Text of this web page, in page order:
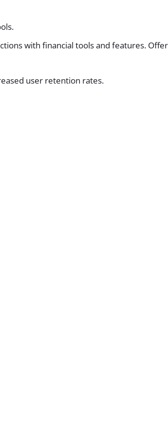
with financial tools and features.
user retention rates.